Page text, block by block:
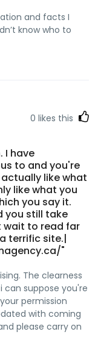
and facts I
know who to
0 likes this
I have
to and you're
like what
like what you
you say it.
you still take
wait to read far
terrific site.|
"
The clearness
can suppose you're
permission
with coming
please carry on